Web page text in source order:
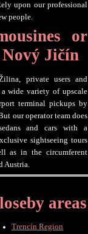
upon our professional
people.
or
Jičín
private users and
a wide variety of upscale
terminal pickups by
our operator team does
and cars with a
sightseeing tours
as in the circumferent
Austria.
areas
Trencín Region